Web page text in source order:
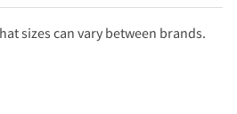
sizes can vary between brands.